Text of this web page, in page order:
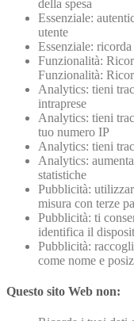
della spesa
Essenziale:
utente
Essenziale:
Funzionalità:
Funzionalità:
Analytics: tieni
intraprese
Analytics: tieni
tuo numero IP
Analytics: tieni
Analytics:
statistiche
Pubblicità:
misura con terze
Pubblicità: ti
identifica il
Pubblicità:
come nome e
Questo sito Web non: